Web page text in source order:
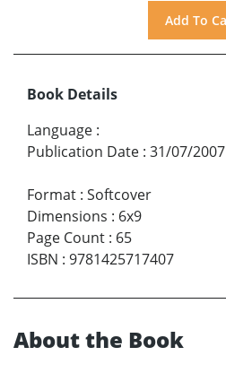
Book Details
Language :
Publication Date : 31/07/2007
Format : Softcover
Dimensions : 6x9
Page Count : 65
ISBN : 9781425717407
About the Book